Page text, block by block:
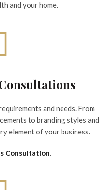
and your home.
and needs. From
to branding styles and
element of your business.
Consultation.